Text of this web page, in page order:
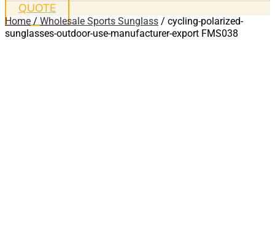
QUOTE
Home / Wholesale Sports Sunglass / cycling-polarized-
sunglasses-outdoor-use-manufacturer-export FMS038